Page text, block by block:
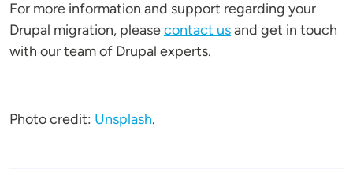
For more information and support regarding your
Drupal migration, pleasecontact usand get in touch
with our team of Drupal experts.
Photo credit: Unsplash.